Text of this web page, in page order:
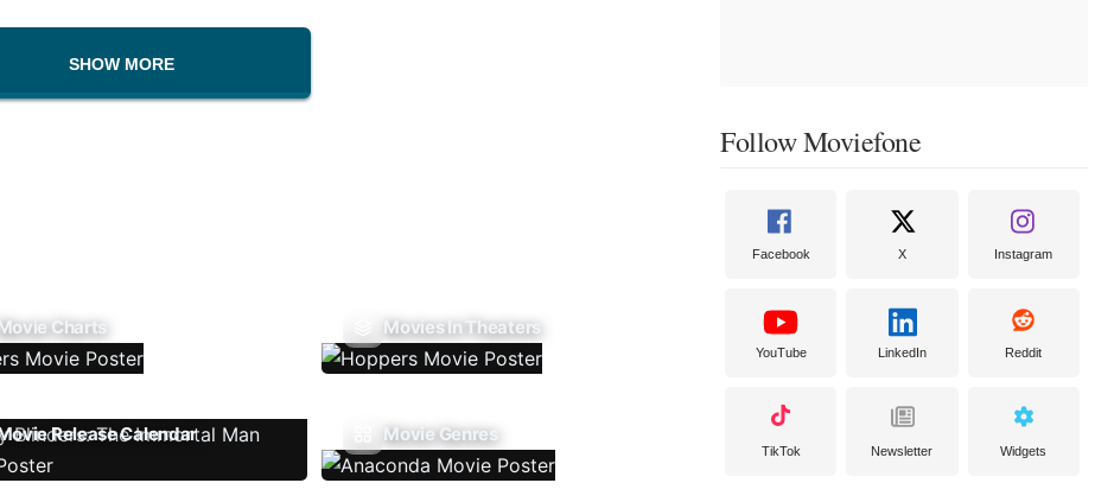
SHOW MORE
Movie Charts Movies In Theaters
Release Calendar Movie Genres
Follow Moviefone
Facebook X Instagram
YouTube LinkedIn Reddit
TikTok Newsletter Widgets